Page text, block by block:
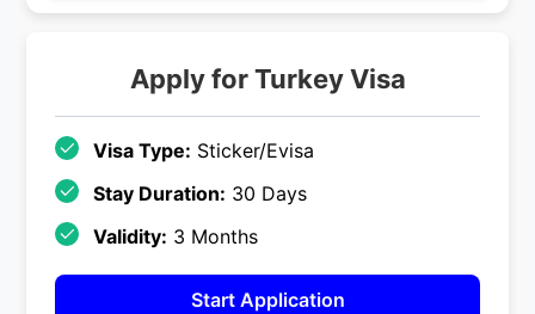
Apply forTurkeyVisa
Visa Type: Sticker/Evisa
Stay Duration: 30 Days
Validity: 3 Months
Start Application